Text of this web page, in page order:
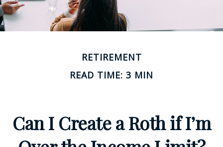
RETIREMENT
READ TIME: 3 MIN
Can I Create a Roth if I’m